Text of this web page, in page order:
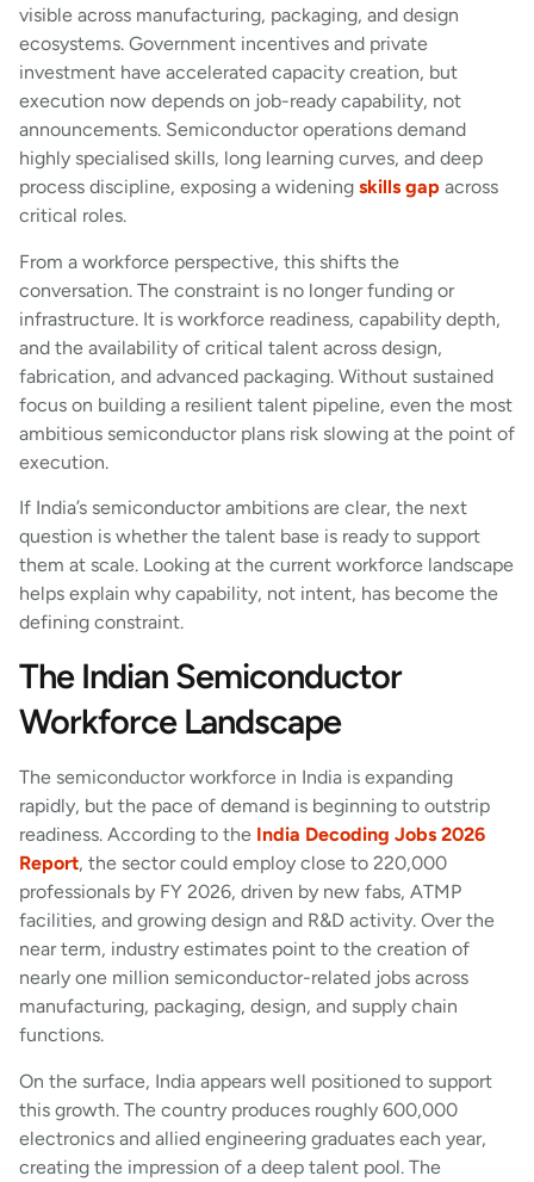
visible across manufacturing, packaging, and design
ecosystems. Government incentives and private
investment have accelerated capacity creation, but
execution now depends on job-ready capability, not
announcements. Semiconductor operations demand
highly specialised skills, long learning curves, and deep
process discipline, exposing a widening skills gap across
critical roles.
From a workforce perspective, this shifts the
conversation. The constraint is no longer funding or
infrastructure. It is workforce readiness, capability depth,
and the availability of critical talent across design,
fabrication, and advanced packaging. Without sustained
focus on building a resilient talent pipeline, even the most
ambitious semiconductor plans risk slowing at the point of
execution.
If India’s semiconductor ambitions are clear, the next
question is whether the talent base is ready to support
them at scale. Looking at the current workforce landscape
helps explain why capability, not intent, has become the
defining constraint.
The Indian Semiconductor
Workforce Landscape
The semiconductor workforce in India is expanding
rapidly, but the pace of demand is beginning to outstrip
readiness. According to the India Decoding Jobs 2026
Report, the sector could employ close to 220,000
professionals by FY 2026, driven by new fabs, ATMP
facilities, and growing design and R&D activity. Over the
near term, industry estimates point to the creation of
nearly one million semiconductor-related jobs across
manufacturing, packaging, design, and supply chain
functions.
On the surface, India appears well positioned to support
this growth. The country produces roughly 600,000
electronics and allied engineering graduates each year,
creating the impression of a deep talent pool. The